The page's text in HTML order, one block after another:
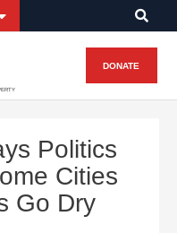
DONATE
Politics
Cities
Go Dry